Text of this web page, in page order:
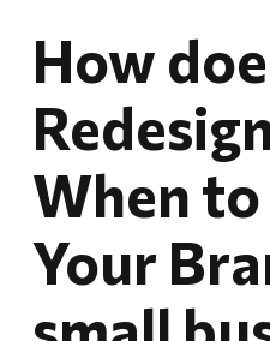
How
When
Your